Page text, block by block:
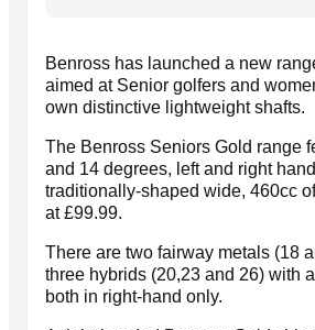
Benross has launched a new
aimed at Senior golfers and
own distinctive lightweight shafts.
The Benross Seniors Gold range
and 14 degrees, left and right
traditionally-shaped wide, 460cc
at £99.99.
There are two fairway metals (18
three hybrids (20,23 and 26) with
both in right-hand only.